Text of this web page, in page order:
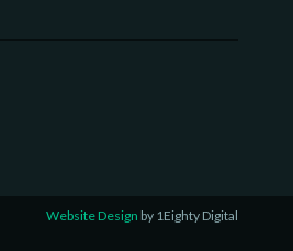
Website Design by 1Eighty Digital